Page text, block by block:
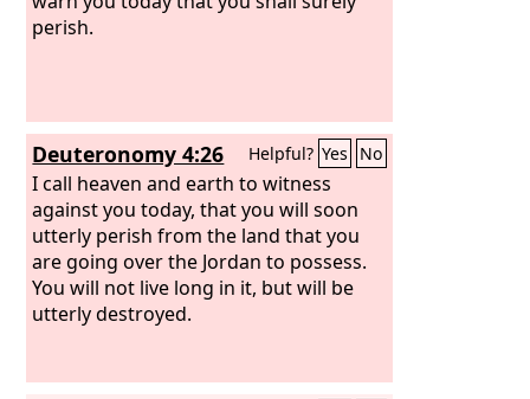
perish.
Deuteronomy 4:26 Helpful? Yes No
I call heaven and earth to witness
against you today, that you will soon
utterly perish from the land that you
are going over the Jordan to possess.
You will not live long in it, but will be
utterly destroyed.